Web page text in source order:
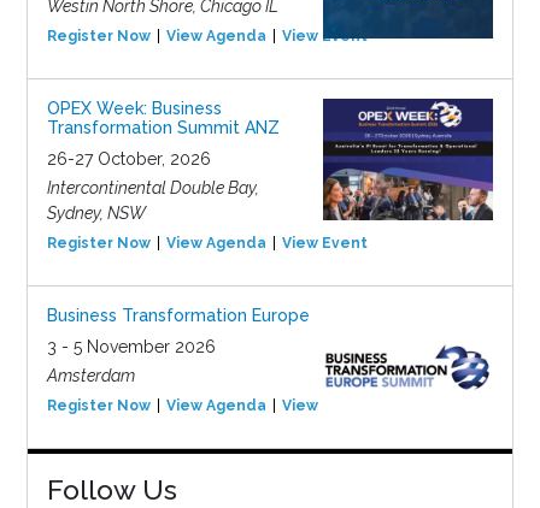
Westin North Shore, Chicago IL
Register Now View Agenda View Event
OPEX Week: Business
Transformation Summit ANZ
26-27 October, 2026
Intercontinental Double Bay,
Sydney, NSW
Register Now View Agenda View Event
Business Transformation Europe
3 - 5 November 2026
Amsterdam
Register Now View Agenda View Event
Follow Us